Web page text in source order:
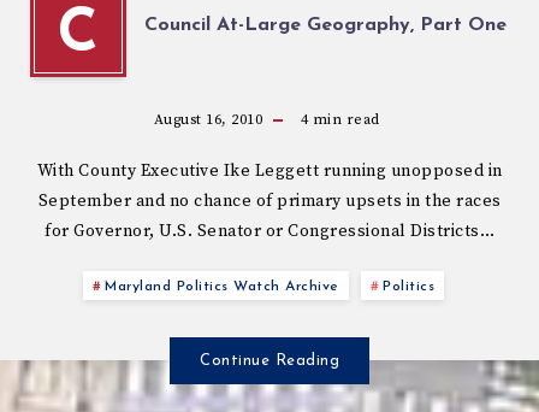
C Council At-Large Geography, Part One
August 16, 2010 4min read
With County Executive Ike Leggett running unopposed in
September and no chance of primary upsets in the races
for Governor, U.S. Senator or Congressional Districts…
Maryland Politics Watch Archive Politics
Continue Reading